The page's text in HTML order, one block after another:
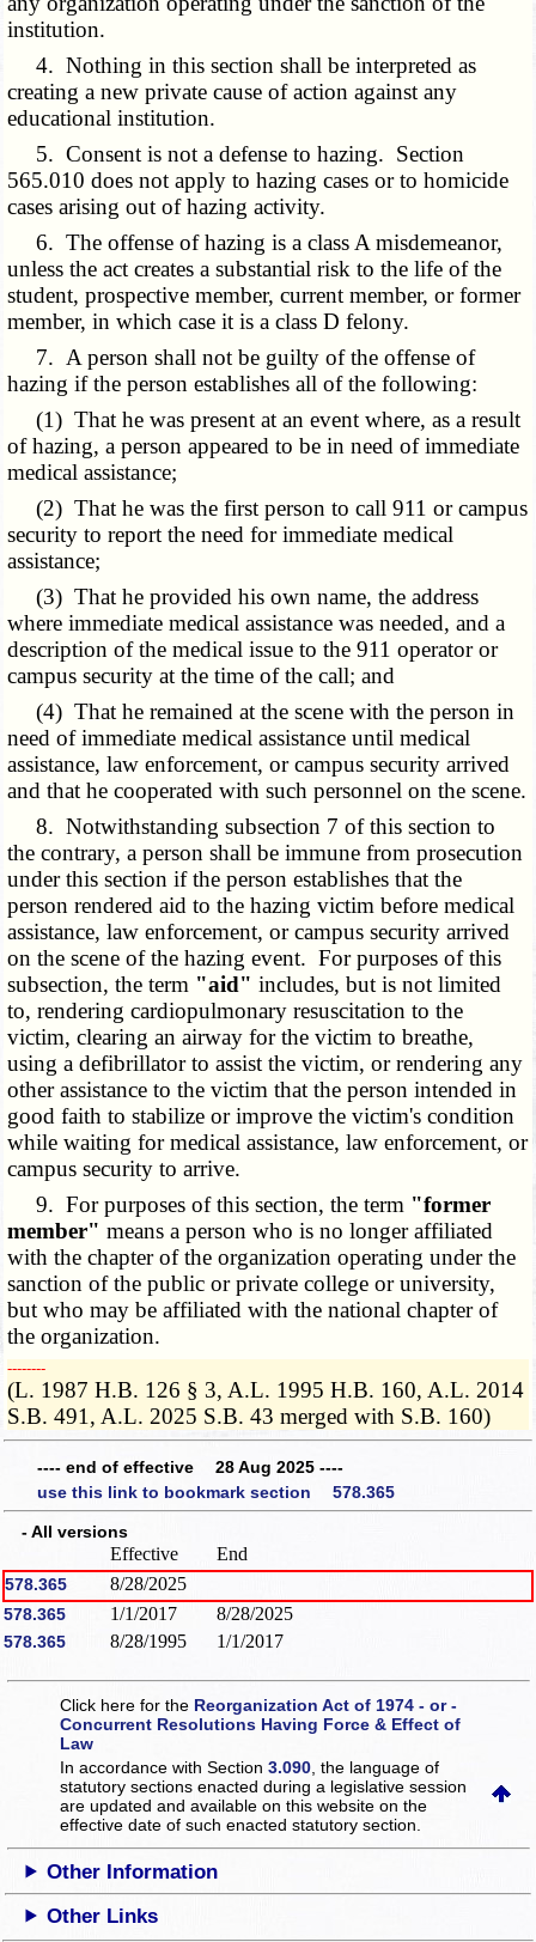
institution.
4. Nothing in this section shall be interpreted as
creating a new private cause of action against any
educational institution.
5. Consent is not a defense to hazing. Section
565.010 does not apply to hazing cases or to homicide
cases arising out of hazing activity.
6. The offense of hazing is a class A misdemeanor,
unless the act creates a substantial risk to the life of the
student, prospective member, current member, or former
member, in which case it is a class D felony.
7. A person shall not be guilty of the offense of
hazing if the person establishes all of the following:
(1) That he was present at an event where, as a result
of hazing, a person appeared to be in need of immediate
medical assistance;
(2) That he was the first person to call 911 or campus
security to report the need for immediate medical
assistance;
(3) That he provided his own name, the address
where immediate medical assistance was needed, and a
description of the medical issue to the 911 operator or
campus security at the time of the call; and
(4) That he remained at the scene with the person in
need of immediate medical assistance until medical
assistance, law enforcement, or campus security arrived
and that he cooperated with such personnel on the scene.
8. Notwithstanding subsection 7 of this section to
the contrary, a person shall be immune from prosecution
under this section if the person establishes that the
person rendered aid to the hazing victim before medical
assistance, law enforcement, or campus security arrived
on the scene of the hazing event. For purposes of this
subsection, the term "aid" includes, but is not limited
to, rendering cardiopulmonary resuscitation to the
victim, clearing an airway for the victim to breathe,
using a defibrillator to assist the victim, or rendering any
other assistance to the victim that the person intended in
good faith to stabilize or improve the victim's condition
while waiting for medical assistance, law enforcement, or
campus security to arrive.
9. For purposes of this section, the term "former
member" means a person who is no longer affiliated
with the chapter of the organization operating under the
sanction of the public or private college or university,
but who may be affiliated with the national chapter of
the organization.
­­--------
(L. 1987 H.B. 126 § 3, A.L. 1995 H.B. 160, A.L. 2014
S.B. 491, A.L. 2025 S.B. 43 merged with S.B. 160)
---- end of effective 28 Aug 2025 ----
use this link to bookmark section 578.365
- All versions
Effective End
578.365 8/28/2025
578.365 1/1/2017 8/28/2025
578.365 8/28/1995 1/1/2017
Click here for the Reorganization Act of 1974 - or -
Concurrent Resolutions Having Force & Effect of
Law
In accordance with Section3.090 , the language of
statutory sections enacted during a legislative session
are updated and available on this websiteon the
effective date of such enacted statutory section.
Other Information
Other Links